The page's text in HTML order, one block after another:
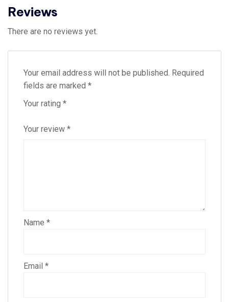
Reviews
There are no reviews yet.
Your email address will not be published. Required
fields are marked *
Your rating *
Your review *
Name *
Email *